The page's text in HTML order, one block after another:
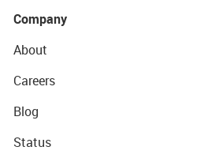
Company
About
Careers
Blog
Status